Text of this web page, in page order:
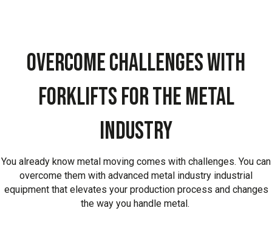
OVERCOME CHALLENGES WITH
FORKLIFTS FOR THE METAL
INDUSTRY
You already know metal moving comes with challenges. You can
overcome them with advanced metal industry industrial
equipment that elevates your production process and changes
the way you handle metal.